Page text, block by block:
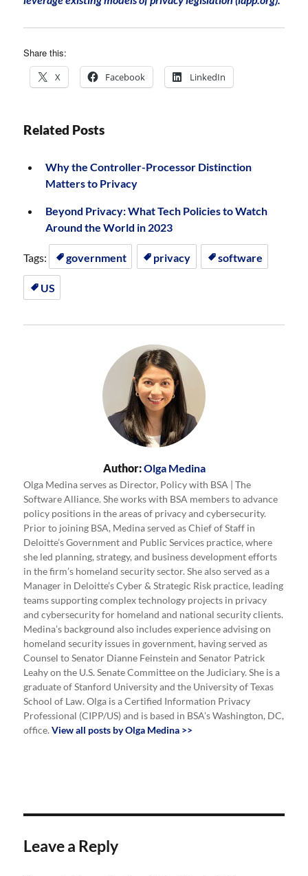
Share this:
X Facebook LinkedIn
Related Posts
Why the Controller-Processor Distinction
Matters to Privacy
Beyond Privacy: What Tech Policies to Watch
Around the World in 2023
Tags: government privacy software
US
Author:Olga Medina
Olga Medina serves as Director, Policy with BSA | The
Software Alliance. She works with BSA members to advance
policy positions in the areas of privacy and cybersecurity.
Prior to joining BSA, Medina served as Chief of Staff in
Deloitte’s Government and Public Services practice, where
she led planning, strategy, and business development efforts
in the firm’s homeland security sector. She also served as a
Manager in Deloitte’s Cyber & Strategic Risk practice, leading
teams supporting complex technology projects in privacy
and cybersecurity for homeland and national security clients.
Medina’s background also includes experience advising on
homeland security issues in government, having served as
Counsel to Senator Dianne Feinstein and Senator Patrick
Leahy on the U.S. Senate Committee on the Judiciary. She is a
graduate of Stanford University and the University of Texas
School of Law. Olga is a Certified Information Privacy
Professional (CIPP/US) and is based in BSA’s Washington, DC,
office.View all posts by Olga Medina >>
Leave a Reply